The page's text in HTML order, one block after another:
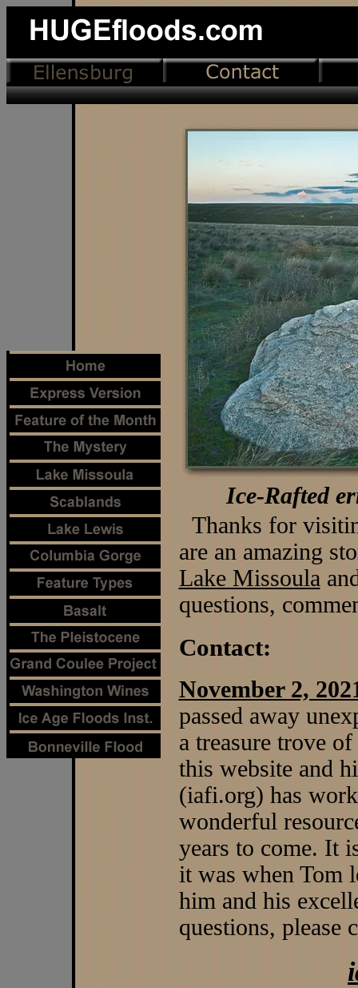
Ice-Rafted
Thanks for
are an amazing
Lake Missoula
questions,
Contact:
November 2,
passed away
a treasure trove
this website and
(iafi.org) has
wonderful
years to come. It
it was when Tom
him and his
questions, please